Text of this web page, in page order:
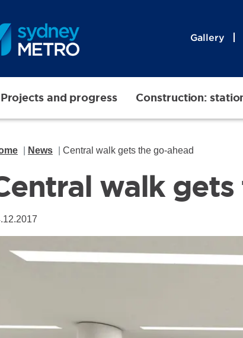
Gallery
Projects and progress Construction:
News Central walk gets the go-ahead
walk